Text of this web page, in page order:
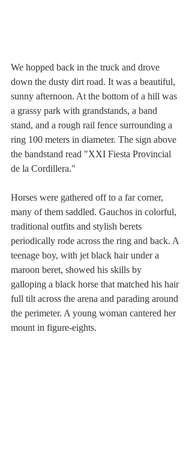
We hopped back in the truck and drove
down the dusty dirt road. It was a beautiful,
sunny afternoon. At the bottom of a hill was
a grassy park with grandstands, a band
stand, and a rough rail fence surrounding a
ring 100 meters in diameter. The sign above
the bandstand read "XXI Fiesta Provincial
de la Cordillera."
Horses were gathered off to a far corner,
many of them saddled. Gauchos in colorful,
traditional outfits and stylish berets
periodically rode across the ring and back. A
teenage boy, with jet black hair under a
maroon beret, showed his skills by
galloping a black horse that matched his hair
full tilt across the arena and parading around
the perimeter. A young woman cantered her
mount in figure-eights.